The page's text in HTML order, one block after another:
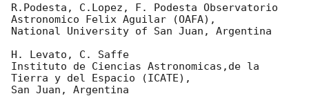
R.Podesta, C.Lopez, F. Podesta Observatorio
Astronomico Felix Aguilar (OAFA),
National University of San Juan, Argentina
H. Levato, C. Saffe
Instituto de Ciencias Astronomicas,de la
Tierra y del Espacio (ICATE),
San Juan, Argentina